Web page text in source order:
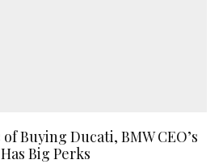
Buying Ducati, BMW CEO’s
Big Perks